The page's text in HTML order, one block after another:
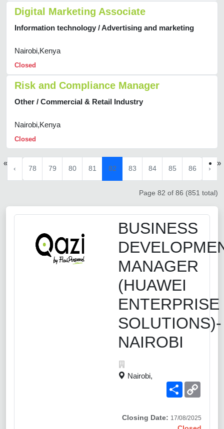
Digital Marketing Associate
Information technology / Advertising and marketing
Nairobi,Kenya
Closed
Risk and Compliance Manager
Other / Commercial & Retail Industry
Nairobi,Kenya
Closed
«
‹ 78 79 80 81 82 83 84 85 86 ›
»
Page 82 of 86 (851 total)
BUSINESS
MANAGER
(HUAWEI
ENTERPRISE
SOLUTIONS)-
NAIROBI
Nairobi,
Share
Closing Date: 17/08/2025